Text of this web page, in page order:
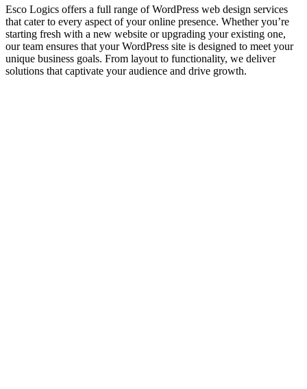
Esco Logics offers a full range of WordPress web design services
that cater to every aspect of your online presence. Whether you’re
starting fresh with a new website or upgrading your existing one,
our team ensures that your WordPress site is designed to meet your
unique business goals. From layout to functionality, we deliver
solutions that captivate your audience and drive growth.